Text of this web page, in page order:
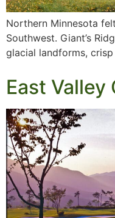
Northern Minnesota
Southwest. Giant’s
glacial landforms,
East Valley